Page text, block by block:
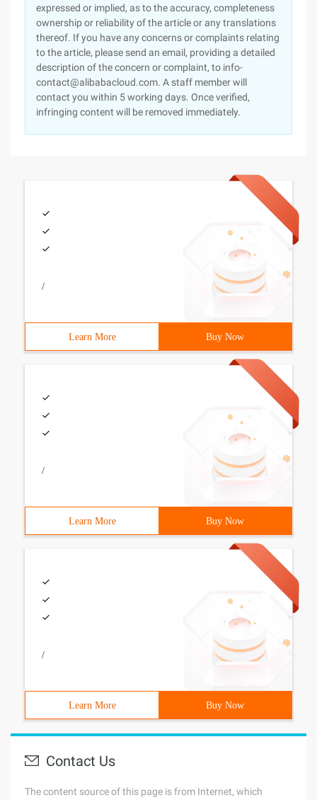
expressed or implied, as to the accuracy, completeness
ownership or reliability of the article or any translations
thereof. If you have any concerns or complaints relating
to the article, please send an email, providing a detailed
description of the concern or complaint, to info-
contact@alibabacloud.com. A staff member will
contact you within 5 working days. Once verified,
infringing content will be removed immediately.
/
Learn More Buy Now
/
Learn More Buy Now
/
Learn More Buy Now
Contact Us
The content source of this page is from Internet, which